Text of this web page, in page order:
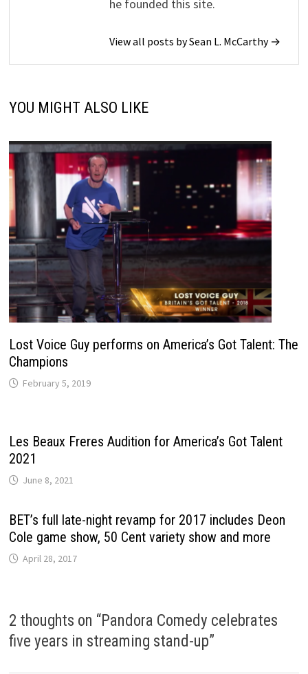
he founded this site.
View all posts by Sean L. McCarthy →
YOU MIGHT ALSO LIKE
Lost Voice Guy performs on America’s Got Talent: The
Champions
February 5, 2019
Les Beaux Freres Audition for America’s Got Talent
2021
June 8, 2021
BET’s full late-night revamp for 2017 includes Deon
Cole game show, 50 Cent variety show and more
April 28, 2017
2 thoughts on “Pandora Comedy celebrates
five years in streaming stand-up”